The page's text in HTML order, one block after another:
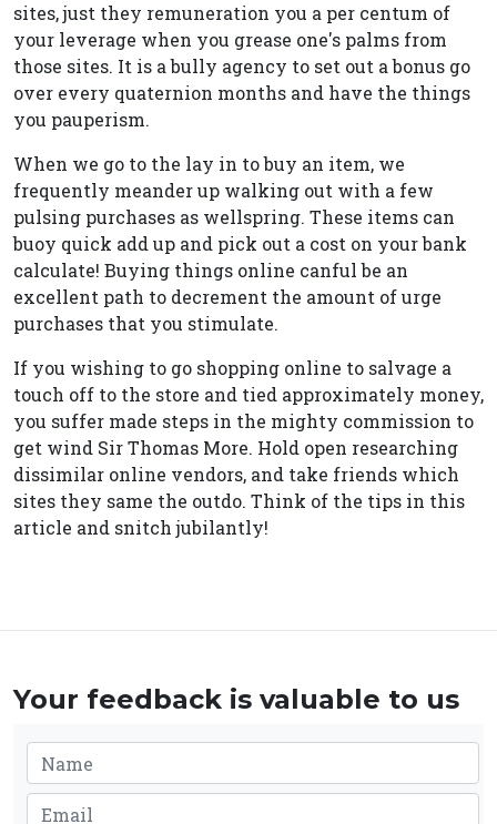
sites, just they remuneration you a per centum of
your leverage when you grease one's palms from
those sites. It is a bully agency to set out a bonus go
over every quaternion months and have the things
you pauperism.
When we go to the lay in to buy an item, we
frequently meander up walking out with a few
pulsing purchases as wellspring. These items can
buoy quick add up and pick out a cost on your bank
calculate! Buying things online canful be an
excellent path to decrement the amount of urge
purchases that you stimulate.
If you wishing to go shopping online to salvage a
touch off to the store and tied approximately money,
you suffer made steps in the mighty commission to
get wind Sir Thomas More. Hold open researching
dissimilar online vendors, and take friends which
sites they same the outdo. Think of the tips in this
article and snitch jubilantly!
Your feedback is valuable to us